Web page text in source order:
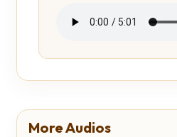
More Audios